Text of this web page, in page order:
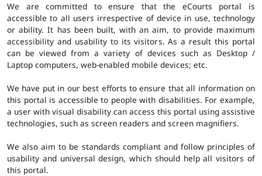
We are committed to ensure that the eCourts portal is
accessible to all users irrespective of device in use, technology
or ability. It has been built, with an aim, to provide maximum
accessibility and usability to its visitors. As a result this portal
can be viewed from a variety of devices such as Desktop /
Laptop computers, web-enabled mobile devices; etc.
We have put in our best efforts to ensure that all information on
this portal is accessible to people with disabilities. For example,
a user with visual disability can access this portal using assistive
technologies, such as screen readers and screen magnifiers.
We also aim to be standards compliant and follow principles of
usability and universal design, which should help all visitors of
this portal.